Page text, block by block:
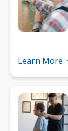
Learn More